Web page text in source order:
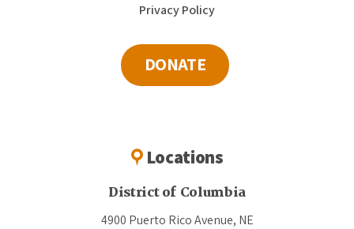
Privacy Policy
DONATE
Locations
District of Columbia
4900 Puerto Rico Avenue, NE